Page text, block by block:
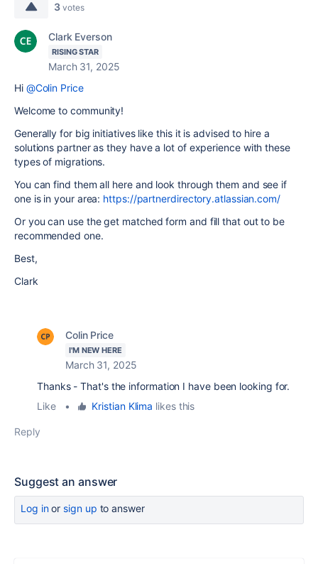
3 votes
Clark Everson
RISING STAR
March 31, 2025
Hi @Colin Price
Welcome to community!
Generally for big initiatives like this it is advised to hire a
solutions partner as they have a lot of experience with these
types of migrations.
You can find them all here and look through them and see if
one is in your area: https://partnerdirectory.atlassian.com/
Or you can use the get matched form and fill that out to be
recommended one.
Best,
Clark
Colin Price
I'M NEW HERE
March 31, 2025
Thanks - That's the information I have been looking for.
Like
• Kristian Klima likes this
Reply
Suggest an answer
Log inor sign up to answer